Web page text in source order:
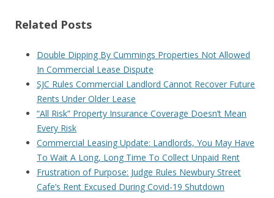
Related Posts
Double Dipping By Cummings Properties Not Allowed
In Commercial Lease Dispute
SJC Rules Commercial Landlord Cannot Recover Future
Rents Under Older Lease
“All Risk” Property Insurance Coverage Doesn’t Mean
Every Risk
Commercial Leasing Update: Landlords, You May Have
To Wait A Long, Long Time To Collect Unpaid Rent
Frustration of Purpose: Judge Rules Newbury Street
Cafe’s Rent Excused During Covid-19 Shutdown